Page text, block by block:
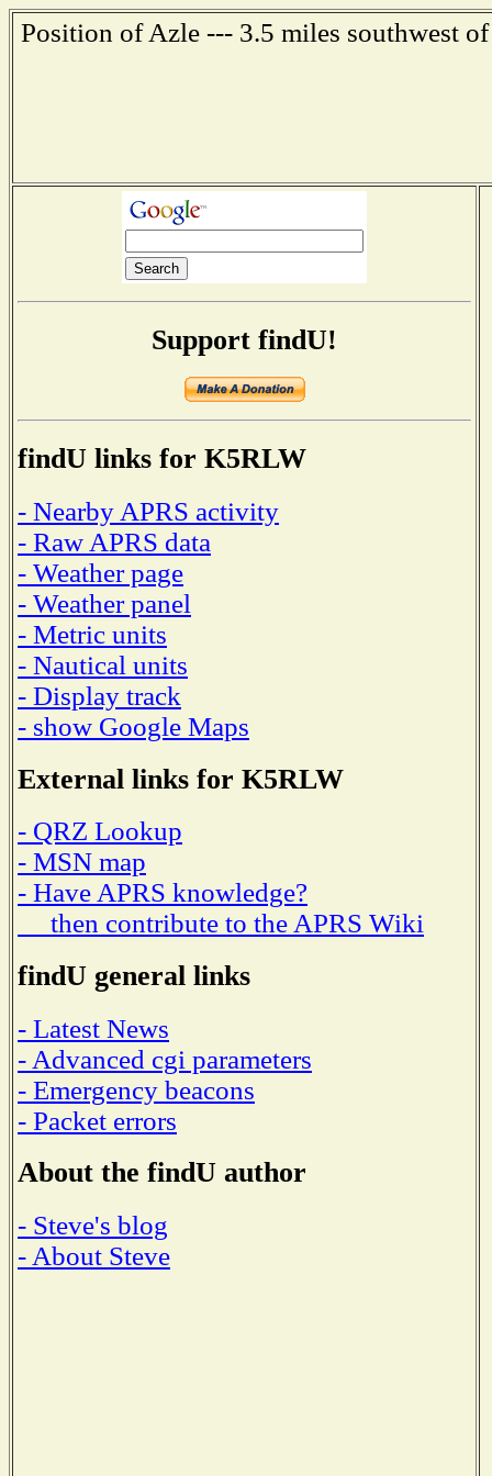
Position of Azle --- 3.5 miles southwest
Support findU!
findU links for K5RLW
- Nearby APRS activity
- Raw APRS data
- Weather page
- Weather panel
- Metric units
- Nautical units
- Display track
- show Google Maps
External links for K5RLW
- QRZ Lookup
- MSN map
- Have APRS knowledge?
then contribute to the APRS Wiki
findU general links
- Latest News
- Advanced cgi parameters
- Emergency beacons
- Packet errors
About the findU author
- Steve's blog
- About Steve